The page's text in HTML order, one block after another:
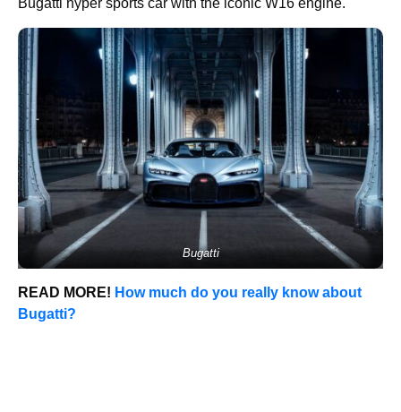
Bugatti hyper sports car with the iconic W16 engine.
Bugatti
READ MORE! How much do you really know about
Bugatti?